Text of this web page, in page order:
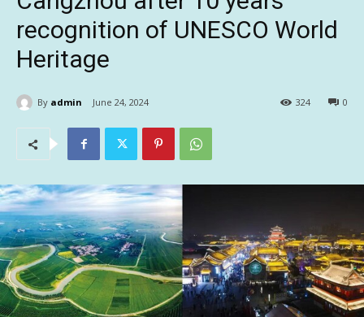
recognition of UNESCO World
Heritage
By admin June 24, 2024 0
324